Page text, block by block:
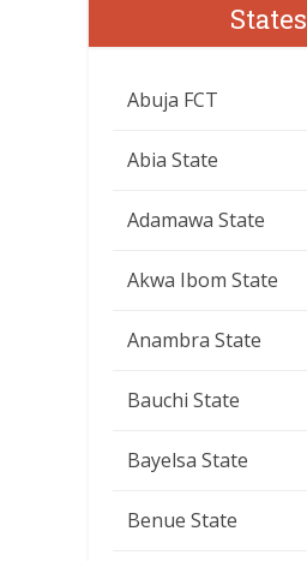
States
Abuja FCT
Abia State
Adamawa State
Akwa Ibom State
Anambra State
Bauchi State
Bayelsa State
Benue State